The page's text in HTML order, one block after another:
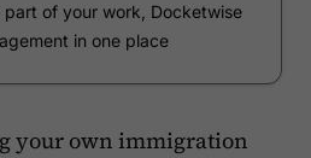
part of your work, Docketwise
in one place
your own immigration